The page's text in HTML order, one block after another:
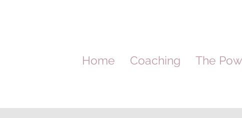
Home Coaching The